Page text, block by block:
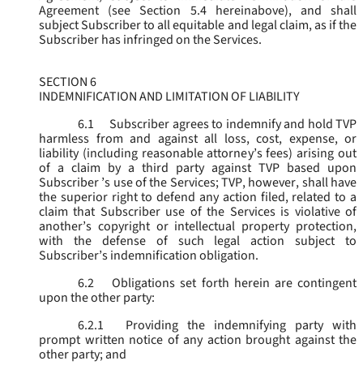
Agreement (see Section 5.4 hereinabove), and shall
subject Subscriber to all equitable and legal claim, as if the
Subscriber has infringed on the Services.
SECTION 6
INDEMNIFICATION AND LIMITATION OF LIABILITY
6.1
Subscriber agrees to indemnify and hold TVP
harmless from and against all loss, cost, expense, or
liability (including reasonable attorney’s fees) arising out
of a claim by a third party against TVP based upon
Subscriber ’s use of the Services; TVP, however, shall have
the superior right to defend any action filed, related to a
claim that Subscriber use of the Services is violative of
another’s copyright or intellectual property protection,
with the defense of such legal action subject to
Subscriber’s indemnification obligation.
6.2
Obligations set forth herein are contingent
upon the other party:
6.2.1
Providing the indemnifying party with
prompt written notice of any action brought against the
other party; and